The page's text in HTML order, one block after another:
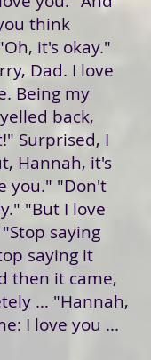
think
it's okay."
Dad. I love
Being my
back,
Surprised, I
Hannah, it's
you." "Don't
"But I love
saying
saying it
then it came,
… "Hannah,
I love you ...